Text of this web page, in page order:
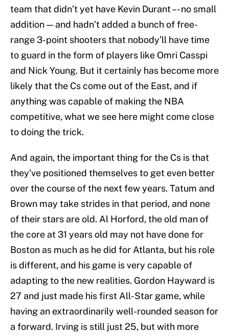
team that didn’t yet have Kevin Durant –- no small
addition — and hadn’t added a bunch of free-
range 3-point shooters that nobody’ll have time
to guard in the form of players like Omri Casspi
and Nick Young. But it certainly has become more
likely that the Cs come out of the East, and if
anything was capable of making the NBA
competitive, what we see here might come close
to doing the trick.
And again, the important thing for the Cs is that
they’ve positioned themselves to get even better
over the course of the next few years. Tatum and
Brown may take strides in that period, and none
of their stars are old. Al Horford, the old man of
the core at 31 years old may not have done for
Boston as much as he did for Atlanta, but his role
is different, and his game is very capable of
adapting to the new realities. Gordon Hayward is
27 and just made his first All-Star game, while
having an extraordinarily well-rounded season for
a forward. Irving is still just 25, but with more